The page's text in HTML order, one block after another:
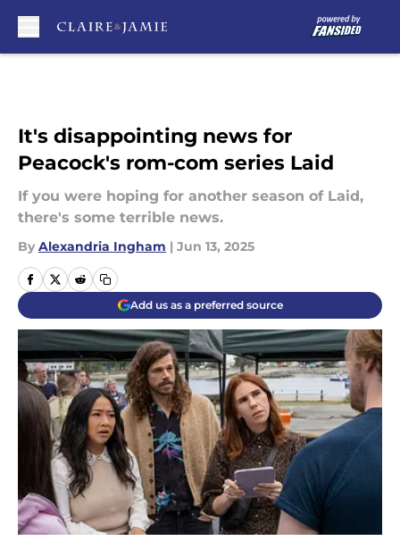
It's disappointing news for
Peacock's rom-com series Laid
If you were hoping for another season of Laid,
there's some terrible news.
By Alexandria Ingham | Jun 13, 2025
Add us as a preferred source